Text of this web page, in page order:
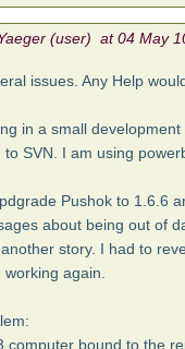
(user) at 04 May
issues. Any Help would
in a small
to SVN. I am using
Pushok to 1.6.6
about being out of
story. I had to
again.
computer bound to the